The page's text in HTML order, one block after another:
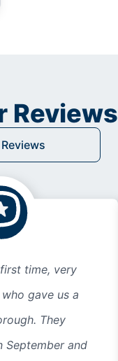
Reviews
time, very
gave us a
They
September and